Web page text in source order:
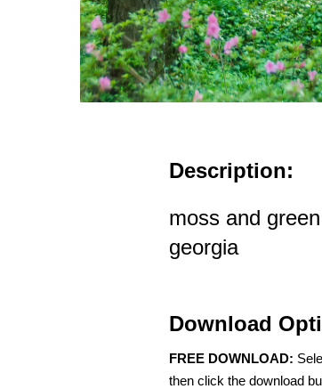
Description:
moss and
georgia
Download
FREE DOWNLOAD:
then click the download